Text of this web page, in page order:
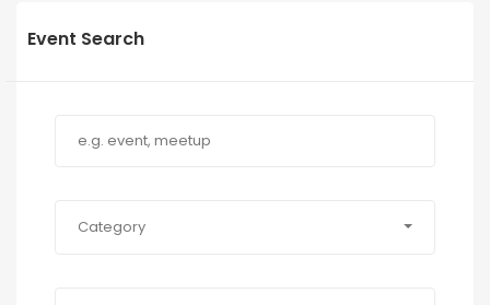
Event Search
Category